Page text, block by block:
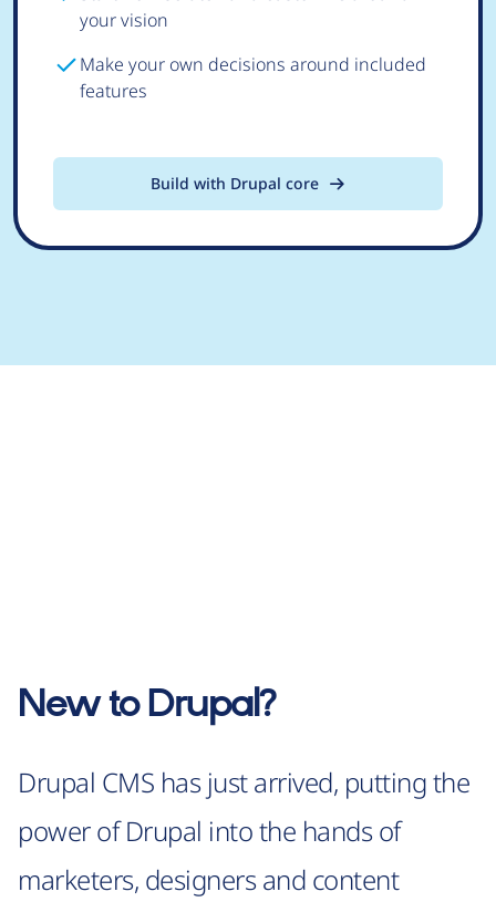
your vision
Make your own decisions around included
features
Build with Drupal core
New to Drupal?
Drupal CMS has just arrived, putting the
power of Drupal into the hands of
marketers, designers and content